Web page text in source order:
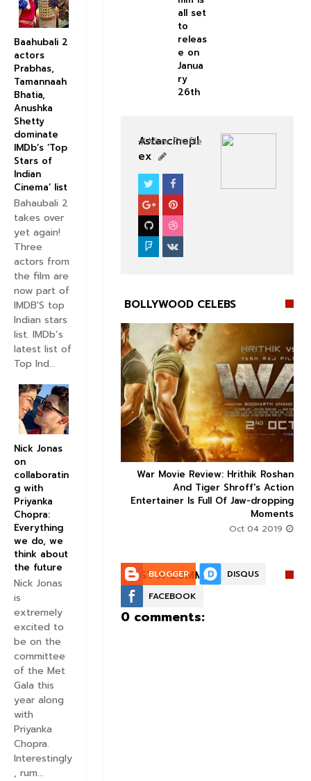
all set
to
releas
e on
Janua
ry
26th
Astarcinepl
ex
View Profile
BOLLYWOOD CELEBS
  
BOLLYWOOD CELEBS
War Movie Review: Hrithik Roshan
And Tiger Shroff's Action
Entertainer Is Full Of Jaw-dropping
Moments

occupancy report:
thriller takes a
breaking start
POST A COMMENT:
BLOGGER
DISQUS
FACEBOOK
0 comments:
Baahubali 2
actors
Prabhas,
Tamannaah
Bhatia,
Anushka
Shetty
dominate
IMDb’s ‘Top
Stars of
Indian
Cinema’ list
Bahaubali 2
takes over
yet again!
Three
actors from
the film are
now part of
IMDB'S top
Indian stars
list. IMDb’s
latest list of
Top Ind...
Nick Jonas
on
collaboratin
g with
Priyanka
Chopra:
Everything
we do, we
think about
the future
Nick Jonas
is
extremely
excited to
be on the
committee
of the Met
Gala this
year along
with
Priyanka
Chopra.
Interestingly
, rum...